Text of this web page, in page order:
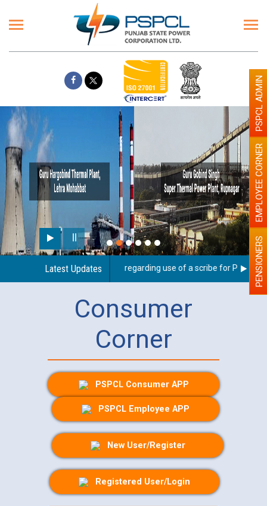
Latest Updates
Guidelines regarding use of a scribe for Person PENSIONERS
EMPLOYEE CORNER
PSPCL ADMIN
Consumer
Corner
PSPCL Consumer APP
PSPCL Employee APP
New User/Register
Registered User/Login